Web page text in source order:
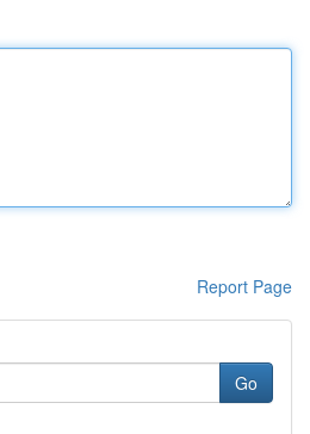
Report Page
Go